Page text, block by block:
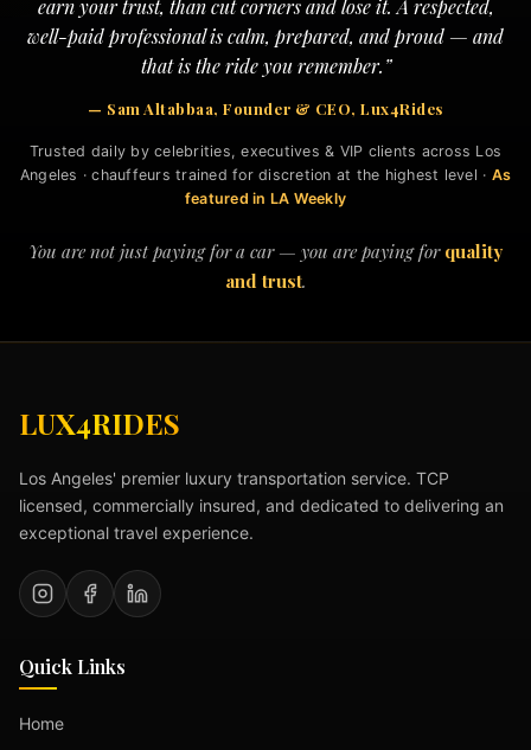
earn your trust, than cut corners and lose it. A respected,
well-paid professional is calm, prepared, and proud — and
that is the ride you remember.”
— Sam Altabbaa, Founder & CEO, Lux4Rides
Trusted daily by celebrities, executives & VIP clients across Los
Angeles · chauffeurs trained for discretion at the highest level · As
featured in LA Weekly
You are not just paying for a car — you are paying for quality
and trust.
LUX4RIDES
Los Angeles' premier luxury transportation service. TCP
licensed, commercially insured, and dedicated to delivering an
exceptional travel experience.
Quick Links
Home